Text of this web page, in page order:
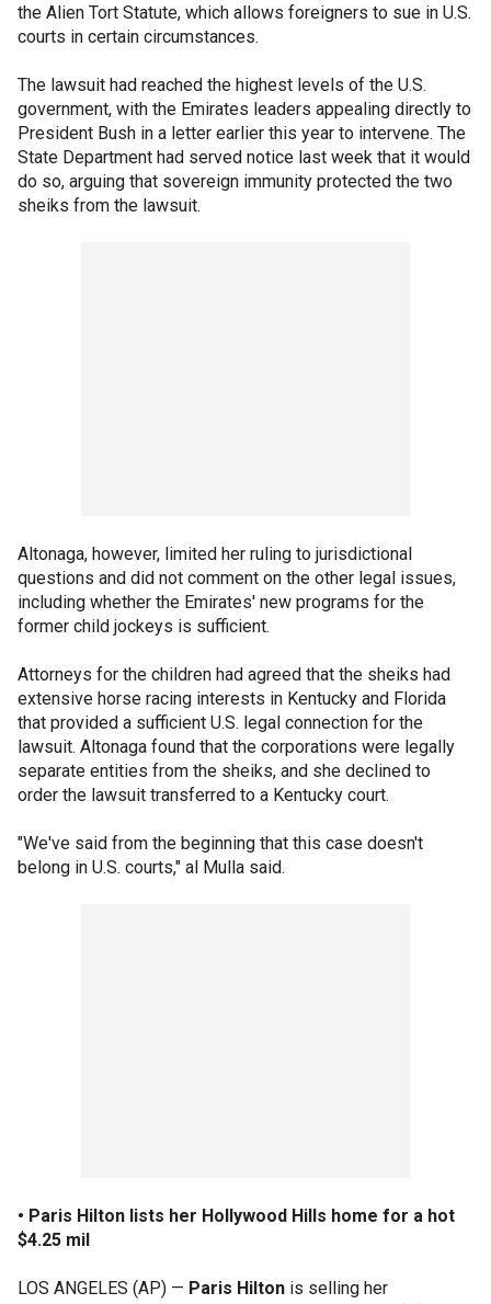
the Alien Tort Statute, which allows foreigners to sue in U.S.
courts in certain circumstances.
The lawsuit had reached the highest levels of the U.S.
government, with the Emirates leaders appealing directly to
President Bush in a letter earlier this year to intervene. The
State Department had served notice last week that it would
do so, arguing that sovereign immunity protected the two
sheiks from the lawsuit.
Altonaga, however, limited her ruling to jurisdictional
questions and did not comment on the other legal issues,
including whether the Emirates' new programs for the
former child jockeys is sufficient.
Attorneys for the children had agreed that the sheiks had
extensive horse racing interests in Kentucky and Florida
that provided a sufficient U.S. legal connection for the
lawsuit. Altonaga found that the corporations were legally
separate entities from the sheiks, and she declined to
order the lawsuit transferred to a Kentucky court.
"We've said from the beginning that this case doesn't
belong in U.S. courts," al Mulla said.
• Paris Hilton lists her Hollywood Hills home for a hot
$4.25 mil
LOS ANGELES (AP) — Paris Hilton is selling her